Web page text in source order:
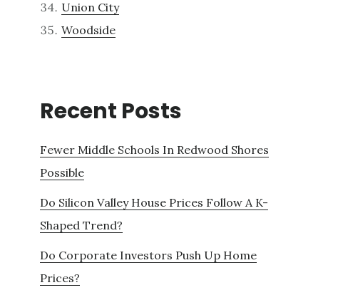
Union City
Woodside
Recent Posts
Fewer Middle Schools In Redwood Shores
Possible
Do Silicon Valley House Prices Follow A K-
Shaped Trend?
Do Corporate Investors Push Up Home
Prices?